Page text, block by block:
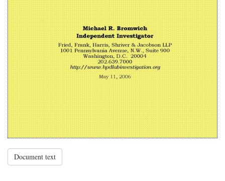
Document text